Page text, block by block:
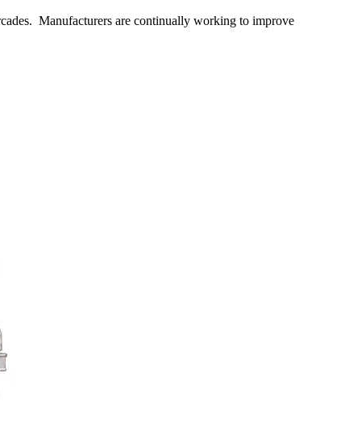
Manufacturers are continually working to improve